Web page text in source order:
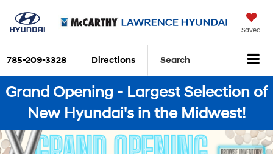
Saved
785-209-3328 Directions Search
Grand Opening - Largest Selection of
New Hyundai's in the Midwest!